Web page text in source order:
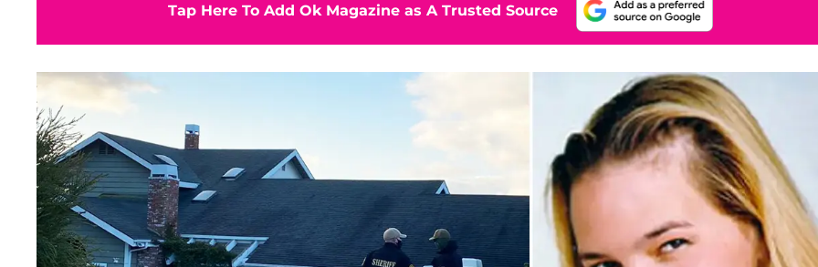
Tap Here To Add Ok Magazine as A Trusted Source